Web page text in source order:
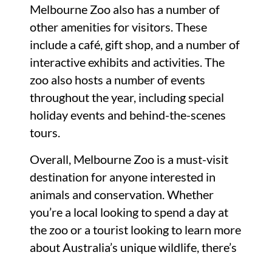
Melbourne Zoo also has a number of
other amenities for visitors. These
include a café, gift shop, and a number of
interactive exhibits and activities. The
zoo also hosts a number of events
throughout the year, including special
holiday events and behind-the-scenes
tours.
Overall, Melbourne Zoo is a must-visit
destination for anyone interested in
animals and conservation. Whether
you’re a local looking to spend a day at
the zoo or a tourist looking to learn more
about Australia’s unique wildlife, there’s